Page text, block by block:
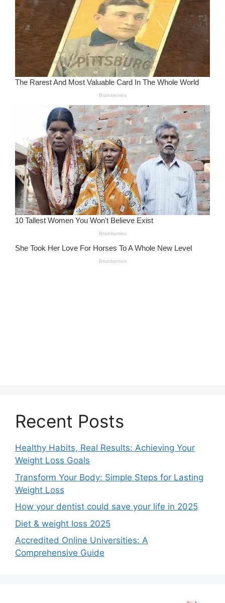
Recent Posts
Healthy Habits, Real Results: Achieving Your
Weight Loss Goals
Transform Your Body: Simple Steps for Lasting
Weight Loss
How your dentist could save your life in 2025
Diet & weight loss 2025
Accredited Online Universities: A
Comprehensive Guide